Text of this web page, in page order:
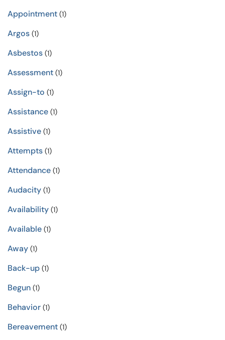
Appointment (1)
Argos (1)
Asbestos (1)
Assessment (1)
Assign-to (1)
Assistance (1)
Assistive (1)
Attempts (1)
Attendance (1)
Audacity (1)
Availability (1)
Available (1)
Away (1)
Back-up (1)
Begun (1)
Behavior (1)
Bereavement (1)